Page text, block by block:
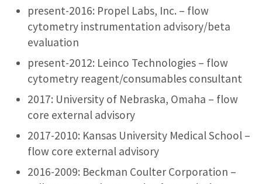
present-2016: Propel Labs, Inc. – flow
cytometry instrumentation advisory/beta
evaluation
present-2012: Leinco Technologies – flow
cytometry reagent/consumables consultant
2017: University of Nebraska, Omaha – flow
core external advisory
2017-2010: Kansas University Medical School –
flow core external advisory
2016-2009: Beckman Coulter Corporation –